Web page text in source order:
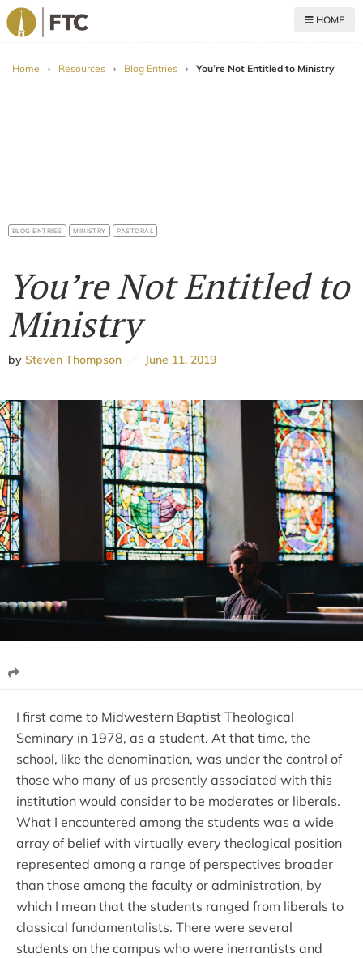
HOME
Home › Resources › Blog Entries › You’re Not Entitled to Ministry
BLOG ENTRIES MINISTRY PASTORAL
You’re Not Entitled to
Ministry
by Steven Thompson June 11, 2019
I first came to Midwestern Baptist Theological
Seminary in 1978, as a student. At that time, the
school, like the denomination, was under the control of
those who many of us presently associated with this
institution would consider to be moderates or liberals.
What I encountered among the students was a wide
array of belief with virtually every theological position
represented among a range of perspectives broader
than those among the faculty or administration, by
which I mean that the students ranged from liberals to
classical fundamentalists. There were several
students on the campus who were inerrantists and